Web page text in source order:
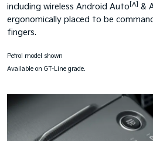
including wireless Android Auto [A] &
ergonomically placed to be
fingers.
Petrol model shown
Available on GT-Line grade.